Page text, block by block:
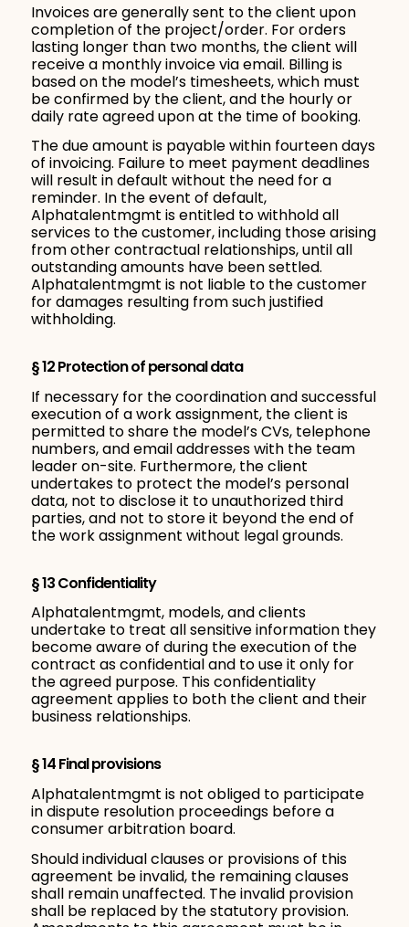
Invoices are generally sent to the client upon
completion of the project/order. For orders
lasting longer than two months, the client will
receive a monthly invoice via email. Billing is
based on the model’s timesheets, which must
be confirmed by the client, and the hourly or
daily rate agreed upon at the time of booking.
The due amount is payable within fourteen days
of invoicing. Failure to meet payment deadlines
will result in default without the need for a
reminder. In the event of default,
Alphatalentmgmt is entitled to withhold all
services to the customer, including those arising
from other contractual relationships, until all
outstanding amounts have been settled.
Alphatalentmgmt is not liable to the customer
for damages resulting from such justified
withholding.
§ 12 Protection of personal data
If necessary for the coordination and successful
execution of a work assignment, the client is
permitted to share the model’s CVs, telephone
numbers, and email addresses with the team
leader on-site. Furthermore, the client
undertakes to protect the model’s personal
data, not to disclose it to unauthorized third
parties, and not to store it beyond the end of
the work assignment without legal grounds.
§ 13 Confidentiality
Alphatalentmgmt, models, and clients
undertake to treat all sensitive information they
become aware of during the execution of the
contract as confidential and to use it only for
the agreed purpose. This confidentiality
agreement applies to both the client and their
business relationships.
§ 14 Final provisions
Alphatalentmgmt is not obliged to participate
in dispute resolution proceedings before a
consumer arbitration board.
Should individual clauses or provisions of this
agreement be invalid, the remaining clauses
shall remain unaffected. The invalid provision
shall be replaced by the statutory provision.